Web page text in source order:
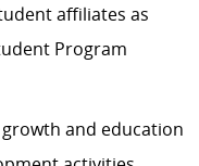
affiliates as
Program
and education